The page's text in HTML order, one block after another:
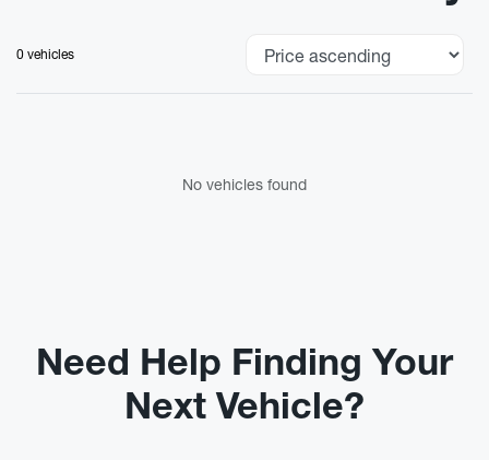
0 vehicles
No vehicles found
Need Help Finding Your
Next Vehicle?